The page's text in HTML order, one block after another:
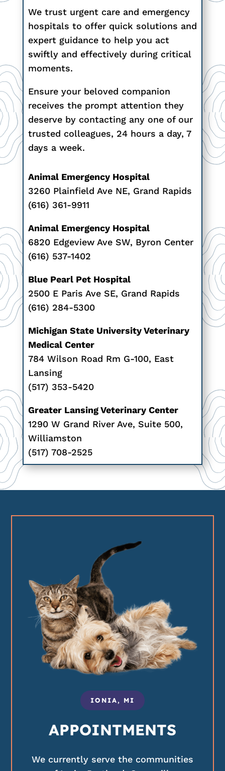
We trust urgent care and emergency
hospitals to offer quick solutions and
expert guidance to help you act
swiftly and effectively during critical
moments.
Ensure your beloved companion
receives the prompt attention they
deserve by contacting any one of our
trusted colleagues, 24 hours a day, 7
days a week.
Animal Emergency Hospital
3260 Plainfield Ave NE, Grand Rapids
(616) 361-9911
Animal Emergency Hospital
6820 Edgeview Ave SW, Byron Center
(616) 537-1402
Blue Pearl Pet Hospital
2500 E Paris Ave SE, Grand Rapids
(616) 284-5300
Michigan State University Veterinary
Medical Center
784 Wilson Road Rm G-100, East
Lansing
(517) 353-5420
Greater Lansing Veterinary Center
1290 W Grand River Ave, Suite 500,
Williamston
(517) 708-2525
IONIA, MI
APPOINTMENTS
We currently serve the communities